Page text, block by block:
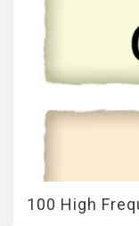
100 High